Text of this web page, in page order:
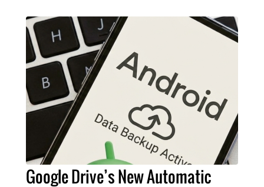
Google Drive’s New Automatic